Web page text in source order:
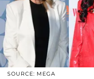
SOURCE: MEGA